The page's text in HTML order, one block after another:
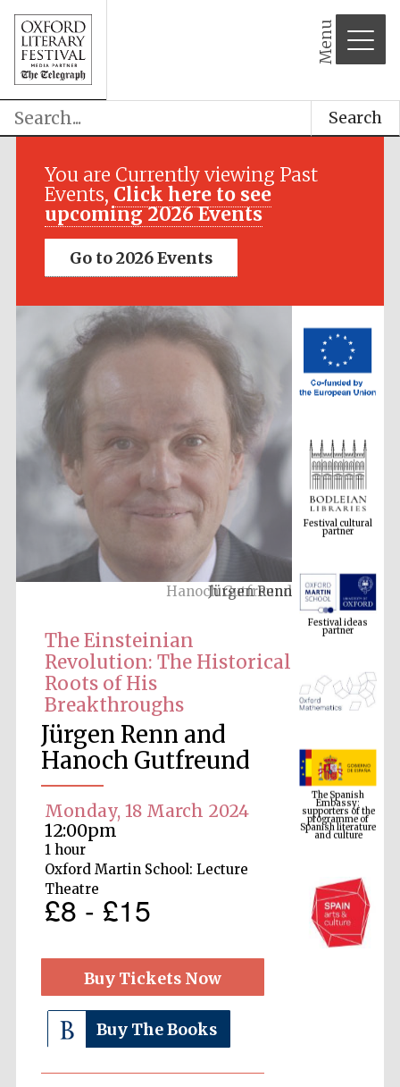
Menu
Search
You are Currently viewing Past
Events, Click here to see
upcoming 2026 Events
Go to 2026 Events
Jürgen Renn
The Einsteinian
Revolution: The Historical
Roots of His
Breakthroughs
Jürgen Renn and
Hanoch Gutfreund
Monday, 18 March 2024
12:00pm
1 hour
Oxford Martin School: Lecture
Theatre
£8 - £15
Buy Tickets Now
Buy The Books
Festival media
Festival cultural
partner
Festival ideas
partner
The Spanish
Embassy:
supporters of the
programme of
Spanish literature
and culture